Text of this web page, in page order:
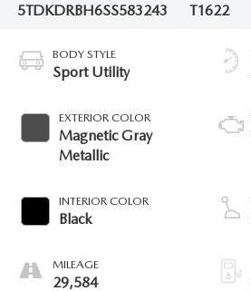
5TDKDRBH6SS583243
T1622
BODY STYLE
Sport Utility
EXTERIOR COLOR
Magnetic Gray
Metallic
INTERIOR COLOR
Black
MILEAGE
29,584